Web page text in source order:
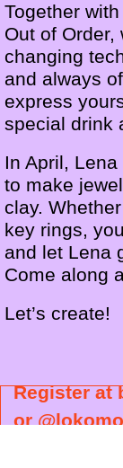
Together
Out of Order,
changing
and always
express
special drink
In April,
to make
clay.
key rings,
and let Lena
Come along
Let’s create!
Register at
or